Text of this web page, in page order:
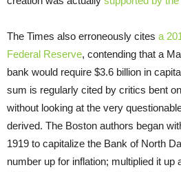
The Times also erroneously cites a
Federal Reserve, contending that a
bank would require $3.6 billion in
sum is regularly cited by critics bent
without looking at the very
derived. The Boston authors began
1919 to capitalize the Bank of North
number up for inflation; multiplied it up